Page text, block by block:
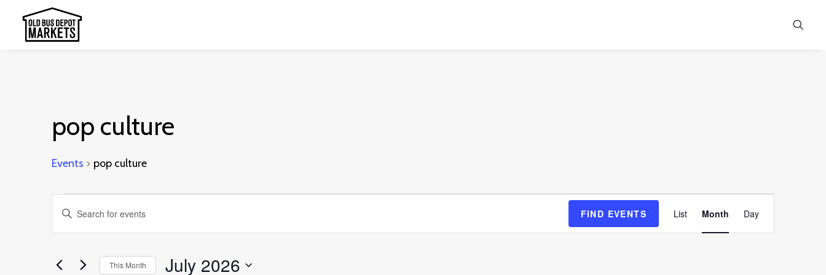
pop culture
Events pop culture
Events
Events
Search
Enter
Keyword.
for
FIND EVENTS
Views
List Month Day
This Month July 2026